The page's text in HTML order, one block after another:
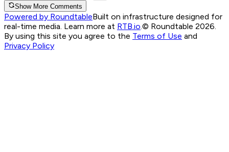
Show More Comments
Powered by RoundtableBuilt on infrastructure designed for
real-time media. Learn more at RTB.io © Roundtable 2026.
By using this site you agree to the Terms of Use and
Privacy Policy